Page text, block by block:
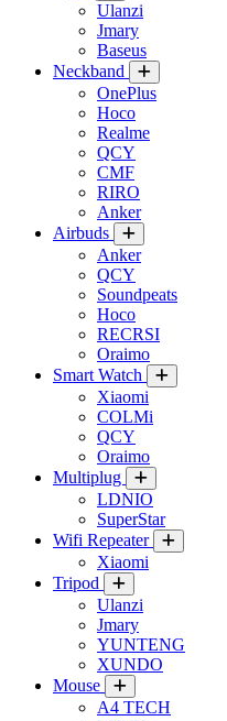
Ulanzi
Jmary
Baseus
Neckband
OnePlus
Hoco
Realme
QCY
CMF
RIRO
Anker
Airbuds
Anker
QCY
Soundpeats
Hoco
RECRSI
Oraimo
Smart Watch
Xiaomi
COLMi
QCY
Oraimo
Multiplug
LDNIO
SuperStar
Wifi Repeater
Xiaomi
Tripod
Ulanzi
Jmary
YUNTENG
XUNDO
Mouse
A4 TECH